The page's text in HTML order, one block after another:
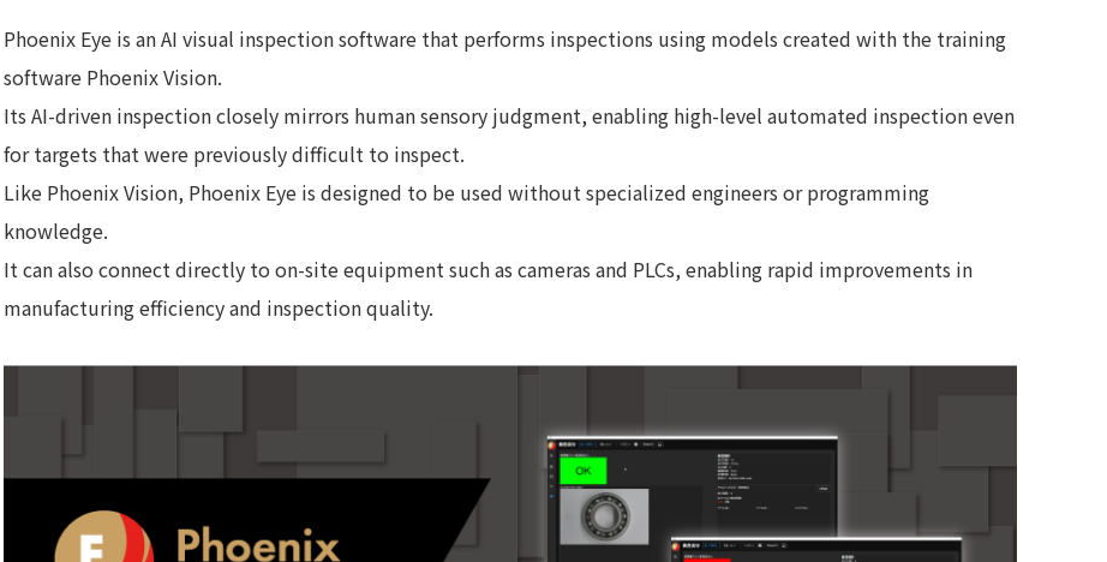
Phoenix Eye is an AI visual inspection software that performs inspections using models created with the training
software Phoenix Vision.
Its AI-driven inspection closely mirrors human sensory judgment, enabling high-level automated inspection even
for targets that were previously difficult to inspect.
Like Phoenix Vision, Phoenix Eye is designed to be used without specialized engineers or programming
knowledge.
It can also connect directly to on-site equipment such as cameras and PLCs, enabling rapid improvements in
manufacturing efficiency and inspection quality.